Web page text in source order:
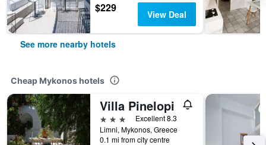
$229 View Deal
See more nearby hotels
Cheap Mykonos hotels
Villa Pinelopi
3 stars
Excellent 8.3
Limni, Mykonos, Greece
0.1 mi from city centre